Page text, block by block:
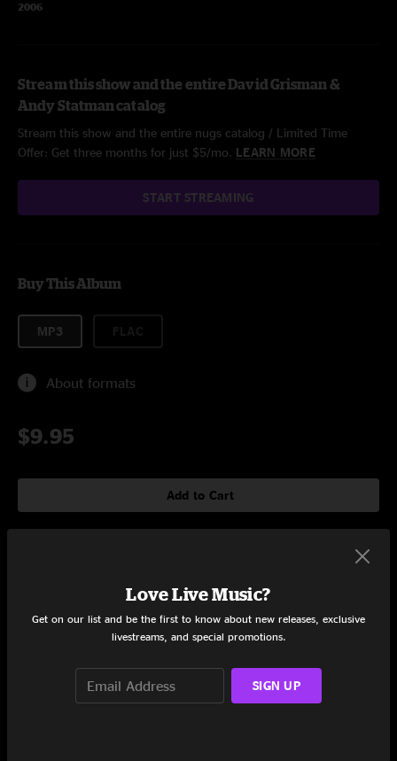
2006
Stream this show and the entire David Grisman &
Andy Statman catalog
Stream this show and the entire nugs catalog / Limited Time
Offer: Get three months for just $5/mo. LEARN MORE
START STREAMING
Buy This Album
MP3
About formats
$9.95
Add to Cart
Pischu Li
Love Live Music?
Get on our list and be the first to know about new releases, exclusive
livestreams, and special promotions.
SIGN UP